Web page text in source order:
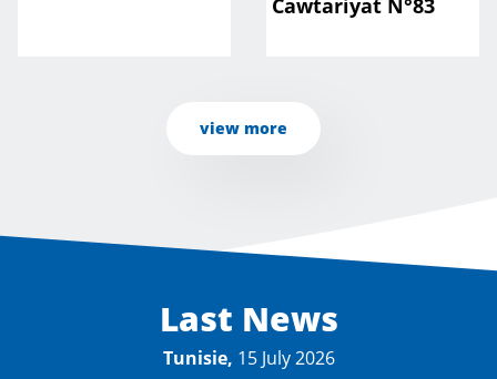
Cawtariyat N°83
view more
Last News
Tunisie, 15 July 2026